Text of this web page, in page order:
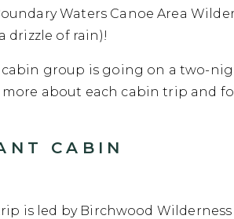
Waters Canoe Area
drizzle of rain)!
cabin group is going on a two-
more about each cabin trip and
CABIN
is led by Birchwood